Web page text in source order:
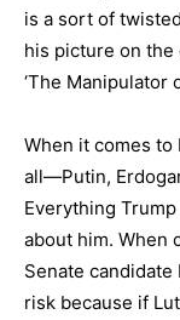
is a sort of
his picture on the
‘The Manipulator
When it comes to
all—Putin,
Everything
about him. When
Senate candidate
risk because if